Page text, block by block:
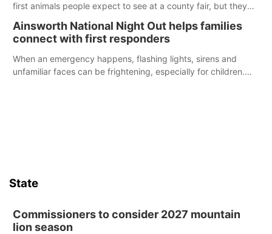
first animals people expect to see at a county fair, but they
County Fair’s small animal show in Valentine.
Ainsworth National Night Out helps families
connect with first responders
When an emergency happens, flashing lights, sirens and
unfamiliar faces can be frightening, especially for children.
State
Commissioners to consider 2027 mountain
lion season